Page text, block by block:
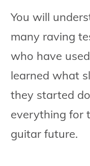
You will
many raving
who have
learned what
they started
everything for
guitar future.